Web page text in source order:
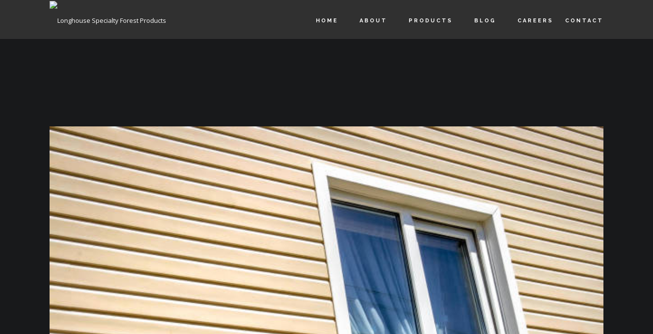
HOME ABOUT PRODUCTS BLOG CAREERS CONTACT